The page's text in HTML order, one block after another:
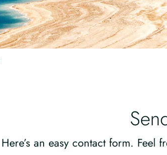
Here’s an easy contact form. Feel